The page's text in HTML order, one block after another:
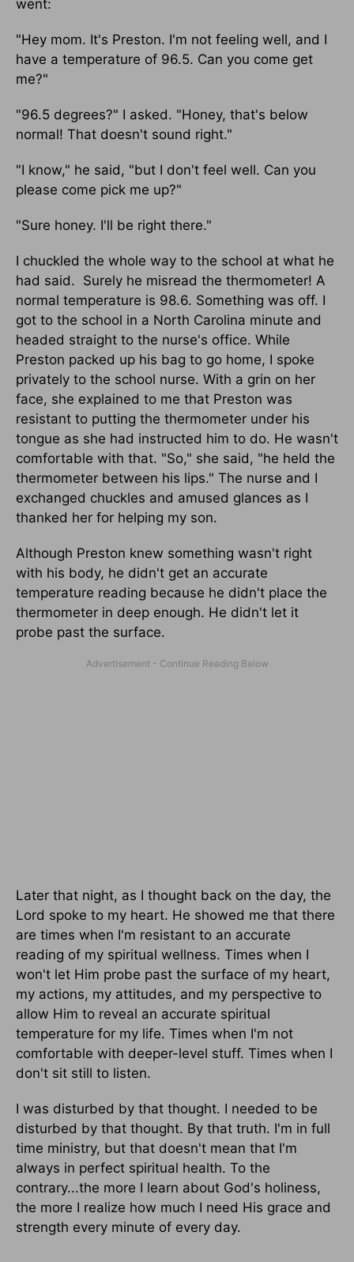
went:
"Hey mom. It's Preston. I'm not feeling well, and I
have a temperature of 96.5. Can you come get
me?"
"96.5 degrees?" I asked. "Honey, that's below
normal! That doesn't sound right."
"I know," he said, "but I don't feel well. Can you
please come pick me up?"
"Sure honey. I'll be right there."
I chuckled the whole way to the school at what he
had said. Surely he misread the thermometer! A
normal temperature is 98.6. Something was off. I
got to the school in a North Carolina minute and
headed straight to the nurse's office. While
Preston packed up his bag to go home, I spoke
privately to the school nurse. With a grin on her
face, she explained to me that Preston was
resistant to putting the thermometer under his
tongue as she had instructed him to do. He wasn't
comfortable with that. "So," she said, "he held the
thermometer between his lips." The nurse and I
exchanged chuckles and amused glances as I
thanked her for helping my son.
Although Preston knew something wasn't right
with his body, he didn't get an accurate
temperature reading because he didn't place the
thermometer in deep enough. He didn't let it
probe past the surface.
Later that night, as I thought back on the day, the
Lord spoke to my heart. He showed me that there
are times when I'm resistant to an accurate
reading of my spiritual wellness. Times when I
won't let Him probe past the surface of my heart,
my actions, my attitudes, and my perspective to
allow Him to reveal an accurate spiritual
temperature for my life. Times when I'm not
comfortable with deeper-level stuff. Times when I
don't sit still to listen.
I was disturbed by that thought. I needed to be
disturbed by that thought. By that truth. I'm in full
time ministry, but that doesn't mean that I'm
always in perfect spiritual health. To the
contrary...the more I learn about God's holiness,
the more I realize how much I need His grace and
strength every minute of every day.